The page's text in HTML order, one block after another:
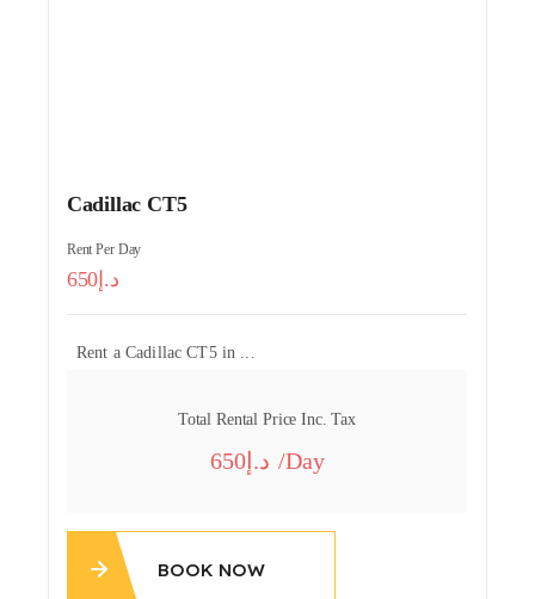
Cadillac CT5
Rent Per Day
650
Rent a Cadillac CT5 in ...
Total Rental Price Inc. Tax
650 /day
BOOK NOW